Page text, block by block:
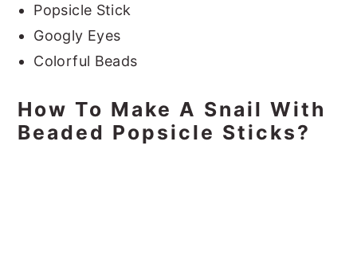
Popsicle Stick
Googly Eyes
Colorful Beads
How To Make A Snail With
Beaded Popsicle Sticks?